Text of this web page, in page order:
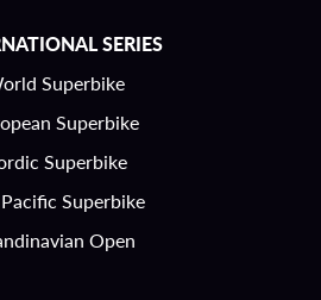
SERIES
Superbike
Superbike
Superbike
Superbike
Open